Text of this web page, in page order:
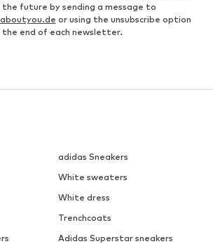
future by sending a message to
or using the unsubscribe option
end of each newsletter.
adidas Sneakers
White sweaters
White dress
Trenchcoats
Adidas Superstar sneakers